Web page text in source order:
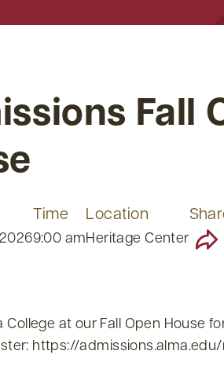
Fall
Time
9:00 am
Location
Heritage Center
College at our Fall Open House
https://